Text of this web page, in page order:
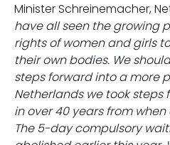
Minister Schreinemacher,
have all seen the growing
rights of women and girls
their own bodies. We
steps forward into a more
Netherlands we took
in over 40 years from
The 5-day compulsory